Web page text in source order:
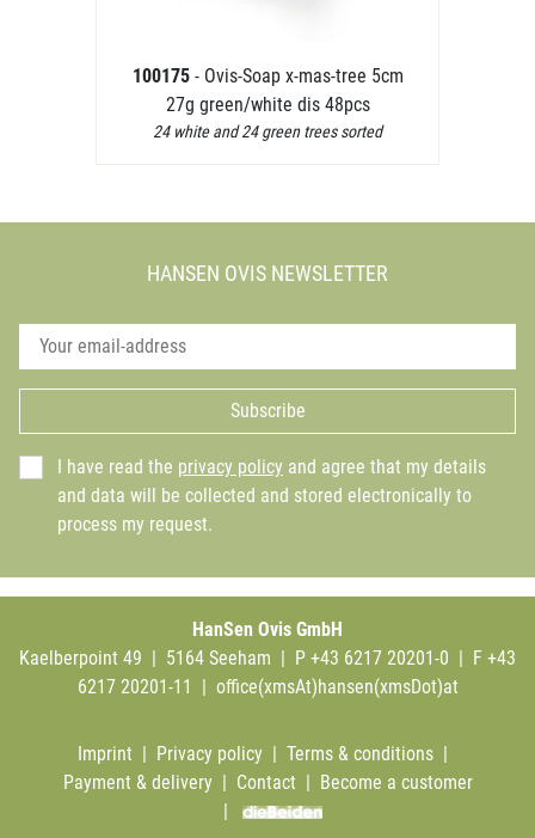
100175 - Ovis-Soap x-mas-tree 5cm
27g green/white dis 48pcs
24 white and 24 green trees sorted
HANSEN OVIS NEWSLETTER
Subscribe
I have read the privacy policy and agree that my details
and data will be collected and stored electronically to
process my request.
HanSen Ovis GmbH
Kaelberpoint 49 | 5164 Seeham | P +43 6217 20201-0 | F +43
6217 20201-11 | office(xmsAt)hansen(xmsDot)at
Imprint | Privacy policy | Terms & conditions |
Payment & delivery | Contact | Become a customer
|